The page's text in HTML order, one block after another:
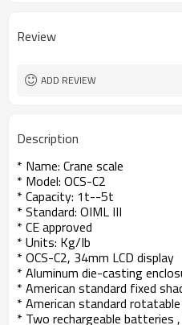
Review
ADD REVIEW
Description
* Name: Crane scale
* Model: OCS-C2
* Capacity: 1t--5t
* Standard: OIML III
* CE approved
* Units: Kg/Ib
* OCS-C2, 34mm LCD display
* Aluminum die-casting
* American standard fixed
* American standard
* Two rechargeable batteries